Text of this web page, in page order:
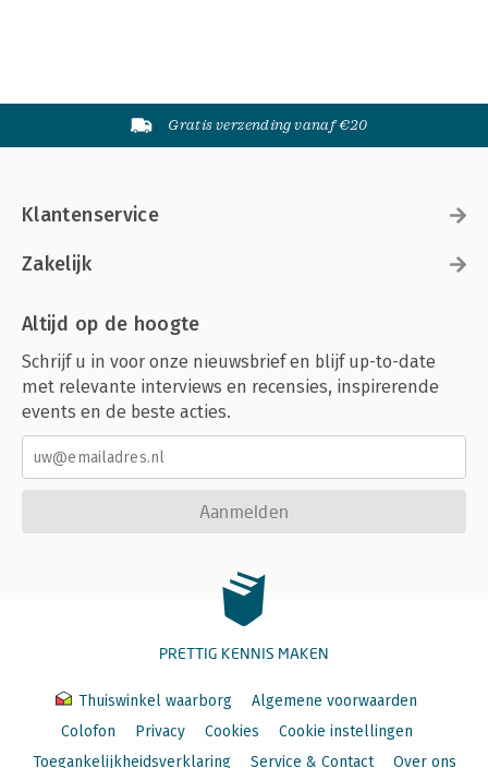
Gratis verzending vanaf €20
Klantenservice
Zakelijk
Altijd op de hoogte
Schrijf u in voor onze nieuwsbrief en blijf up-to-date
met relevante interviews en recensies, inspirerende
events en de beste acties.
Aanmelden
PRETTIG KENNIS MAKEN
Thuiswinkel waarborg
Algemene voorwaarden
Colofon
Privacy Cookies
Cookie instellingen
Toegankelijkheidsverklaring
Service & Contact Over ons